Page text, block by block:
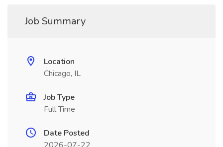
Job Summary
Location
Chicago, IL
Job Type
Full Time
Date Posted